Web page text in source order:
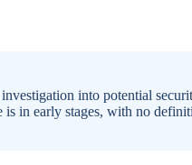
investigation into potential
is in early stages, with no